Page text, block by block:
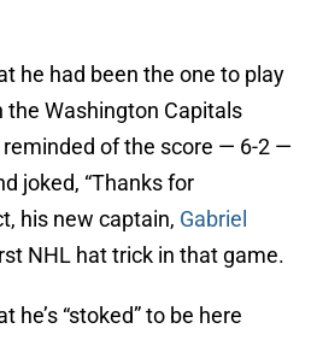
he had been the one to play
the Washington Capitals
of the score — 6-2 —
joked, “Thanks for
his new captain, Gabriel
NHL hat trick in that game.
he’s “stoked” to be here